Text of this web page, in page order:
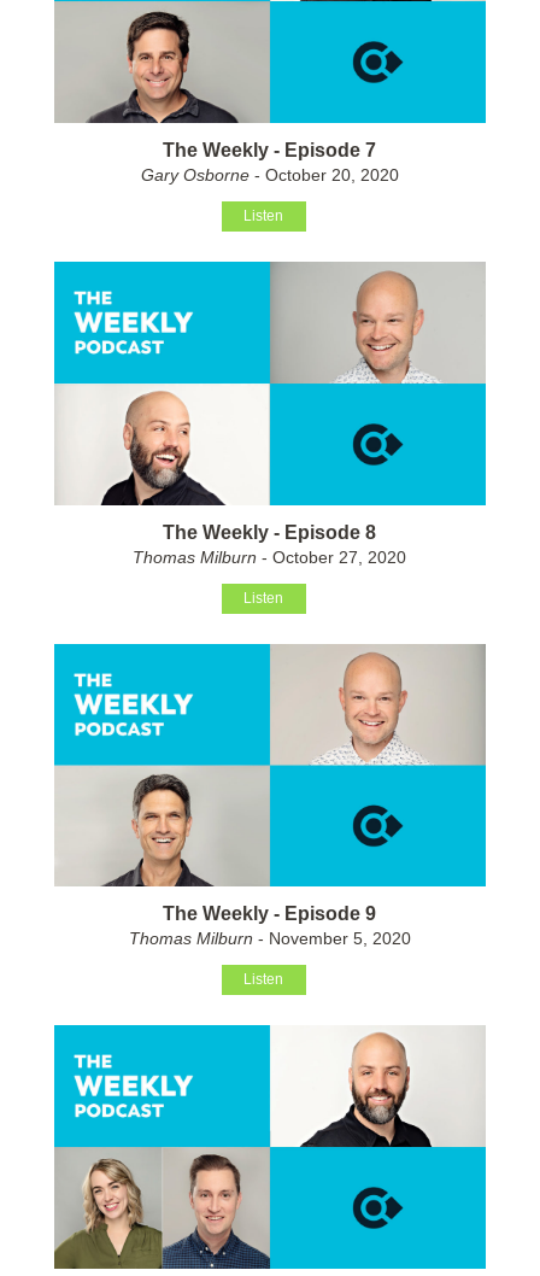
The Weekly - Episode 7
Gary Osborne- October 20, 2020
Listen
The Weekly - Episode 8
Thomas Milburn - October 27, 2020
Listen
The Weekly - Episode 9
Thomas Milburn - November 5, 2020
Listen